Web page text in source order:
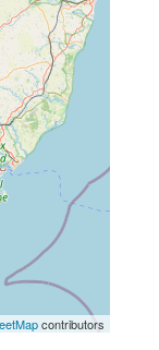
contributors